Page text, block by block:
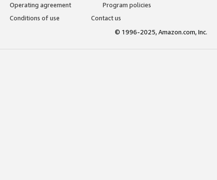
Operating agreement
Program policies
Conditions of use
Contact us
© 1996-2025, Amazon.com, Inc.